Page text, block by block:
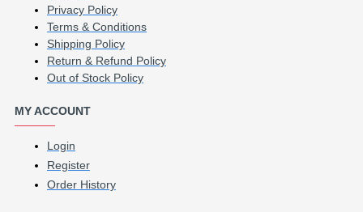
Privacy Policy
Terms & Conditions
Shipping Policy
Return & Refund Policy
Out of Stock Policy
MY ACCOUNT
Login
Register
Order History